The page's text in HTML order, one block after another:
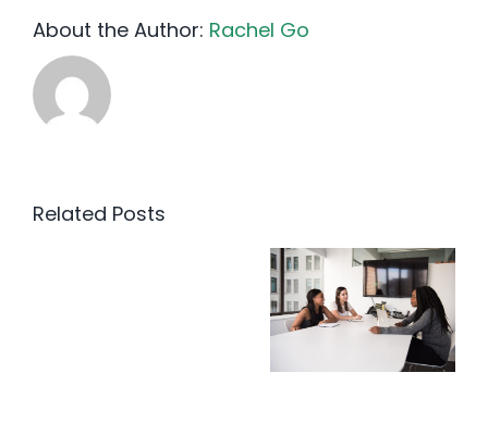
About the Author: Rachel Go
Related Posts